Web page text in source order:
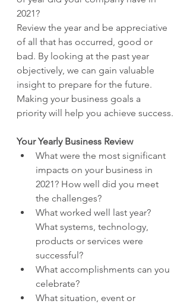
2021?
Review the year and be appreciative
of all that has occurred, good or
bad. By looking at the past year
objectively, we can gain valuable
insight to prepare for the future.
Making your business goals a
priority will help you achieve success.
Your Yearly Business Review
What were the most significant
impacts on your business in
2021? How well did you meet
the challenges?
What worked well last year?
What systems, technology,
products or services were
successful?
What accomplishments can you
celebrate?
What situation, event or